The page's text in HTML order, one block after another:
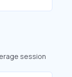
session